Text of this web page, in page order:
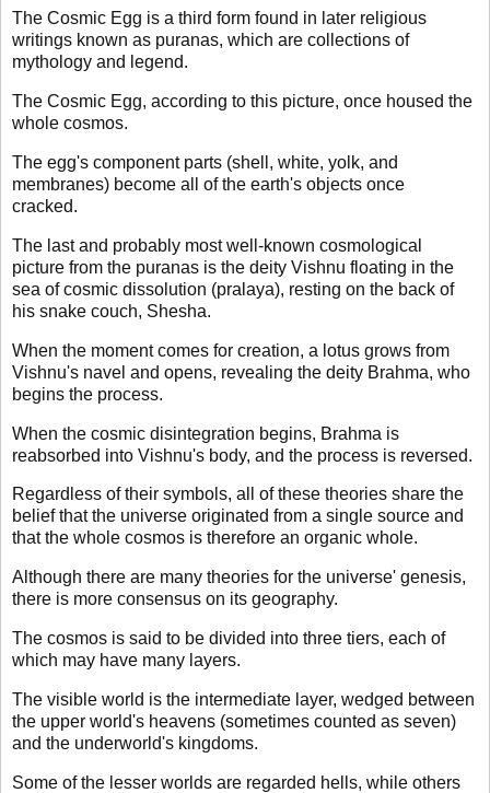
The Cosmic Egg is a third form found in later religious
writings known as puranas, which are collections of
mythology and legend.
The Cosmic Egg, according to this picture, once housed the
whole cosmos.
The egg's component parts (shell, white, yolk, and
membranes) become all of the earth's objects once
cracked.
The last and probably most well-known cosmological
picture from the puranas is the deity Vishnu floating in the
sea of cosmic dissolution (pralaya), resting on the back of
his snake couch, Shesha.
When the moment comes for creation, a lotus grows from
Vishnu's navel and opens, revealing the deity Brahma, who
begins the process.
When the cosmic disintegration begins, Brahma is
reabsorbed into Vishnu's body, and the process is reversed.
Regardless of their symbols, all of these theories share the
belief that the universe originated from a single source and
that the whole cosmos is therefore an organic whole.
Although there are many theories for the universe' genesis,
there is more consensus on its geography.
The cosmos is said to be divided into three tiers, each of
which may have many layers.
The visible world is the intermediate layer, wedged between
the upper world's heavens (sometimes counted as seven)
and the underworld's kingdoms.
Some of the lesser worlds are regarded hells, while others